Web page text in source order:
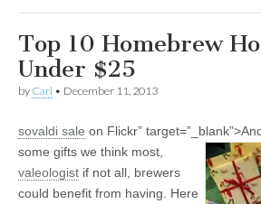
Top 10 Homebrew
Under $25
by Carl • December 11, 2013
sovaldi sale on Flickr” target=”_blank”>
some gifts we think most,
valeologist if not all, brewers
could benefit from having. Here